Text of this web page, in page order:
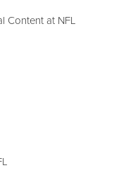
Content at NFL